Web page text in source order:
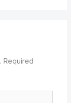
Required